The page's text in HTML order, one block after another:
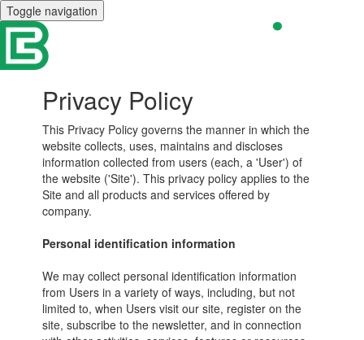
Toggle navigation
Privacy Policy
This Privacy Policy governs the manner in which the
website collects, uses, maintains and discloses
information collected from users (each, a 'User') of
the website ('Site'). This privacy policy applies to the
Site and all products and services offered by
company.
Personal identification information
We may collect personal identification information
from Users in a variety of ways, including, but not
limited to, when Users visit our site, register on the
site, subscribe to the newsletter, and in connection